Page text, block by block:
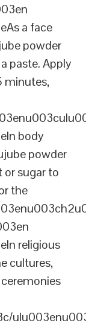
a face
powder
paste. Apply
minutes,
body
powder
or sugar to
the
religious
cultures,